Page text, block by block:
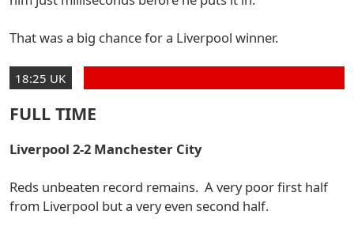
That was a big chance for a Liverpool winner.
18:25 UK
FULL TIME
Liverpool 2-2 Manchester City
Reds unbeaten record remains. A very poor first half
from Liverpool but a very even second half.